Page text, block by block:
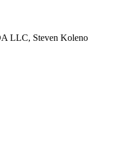
LLC, Steven Koleno